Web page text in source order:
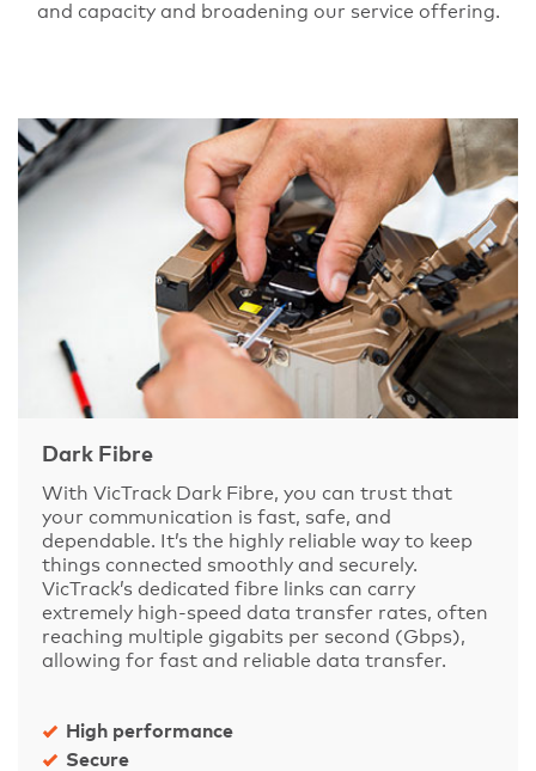
and capacity and broadening our service offering.
Dark Fibre
With VicTrack Dark Fibre, you can trust that
your communication is fast, safe, and
dependable. It’s the highly reliable way to keep
things connected smoothly and securely.
VicTrack’s dedicated fibre links can carry
extremely high-speed data transfer rates, often
reaching multiple gigabits per second (Gbps),
allowing for fast and reliable data transfer.
High performance
Secure